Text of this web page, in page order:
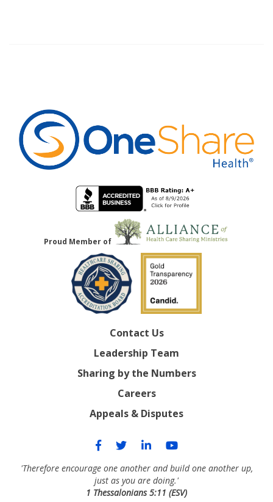
Contact Us
Leadership Team
Sharing by the Numbers
Careers
Appeals & Disputes
'Therefore encourage one another and build one another up,
just as you are doing.'
1 Thessalonians 5:11 (ESV)
Proud Member of